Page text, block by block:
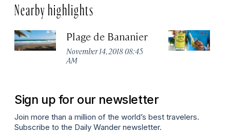
Nearby highlights
Plage de Bananier
November 14, 2018 08:45
AM
Sign up for our newsletter
Join more than a million of the world’s best travelers.
Subscribe to the Daily Wander newsletter.